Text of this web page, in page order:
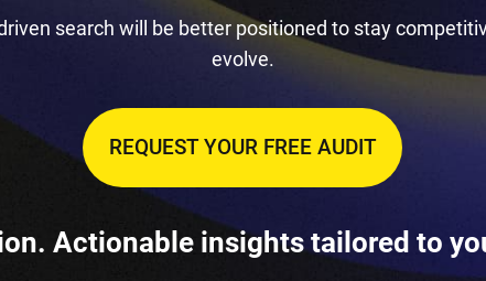
search will be better positioned to stay
evolve.
REQUEST YOUR FREE AUDIT
Actionable insights tailored to